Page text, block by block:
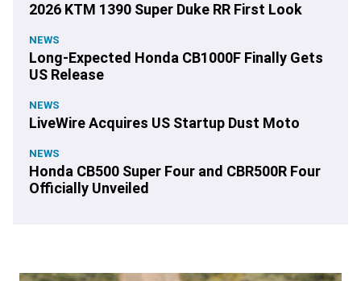
2026 KTM 1390 Super Duke RR First Look
NEWS
Long-Expected Honda CB1000F Finally Gets
US Release
NEWS
LiveWire Acquires US Startup Dust Moto
NEWS
Honda CB500 Super Four and CBR500R Four
Officially Unveiled